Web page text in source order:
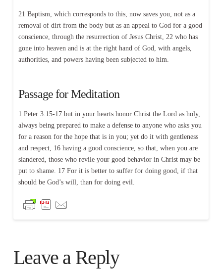
21 Baptism, which corresponds to this, now saves you, not as a
removal of dirt from the body but as an appeal to God for a good
conscience, through the resurrection of Jesus Christ, 22 who has
gone into heaven and is at the right hand of God, with angels,
authorities, and powers having been subjected to him.
Passage for Meditation
1 Peter 3:15-17 but in your hearts honor Christ the Lord as holy,
always being prepared to make a defense to anyone who asks you
for a reason for the hope that is in you; yet do it with gentleness
and respect, 16 having a good conscience, so that, when you are
slandered, those who revile your good behavior in Christ may be
put to shame. 17 For it is better to suffer for doing good, if that
should be God’s will, than for doing evil.
Leave a Reply